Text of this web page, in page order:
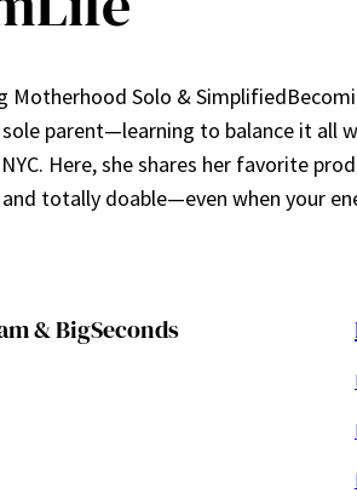
Motherhood Solo &
sole parent—learning to balance it all
Here, she shares her favorite
totally doable—even when your
& BigSeconds